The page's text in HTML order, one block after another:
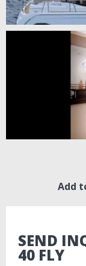
Add
SEND
40 FLY